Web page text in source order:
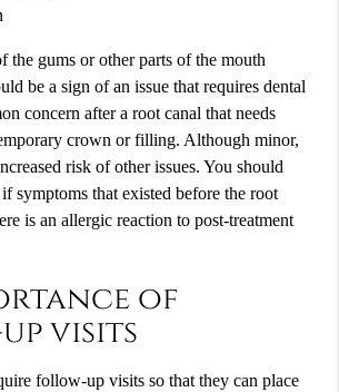
the gums or other parts of the mouth
be a sign of an issue that requires dental
concern after a root canal that needs
crown or filling. Although minor,
risk of other issues. You should
symptoms that existed before the root
is an allergic reaction to post-treatment
of
visits
follow-up visits so that they can place